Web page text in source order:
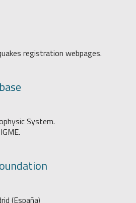
registration webpages.
System.
(España)